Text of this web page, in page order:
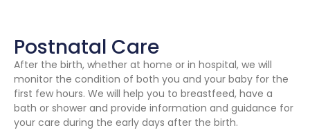
Postnatal Care
After the birth, whether at home or in hospital, we will
monitor the condition of both you and your baby for the
first few hours. We will help you to breastfeed, have a
bath or shower and provide information and guidance for
your care during the early days after the birth.